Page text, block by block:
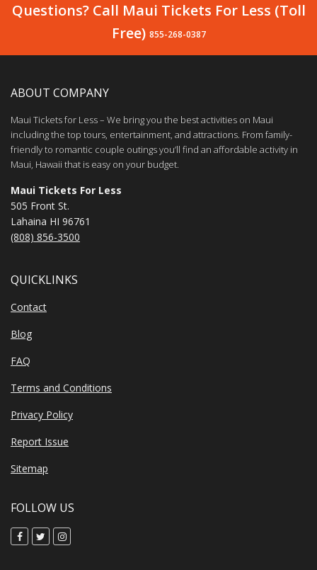
Questions? Call Maui Tickets For Less (Toll
Free) 855-268-0387
ABOUT COMPANY
Maui Tickets for Less – We bring you the best activities on Maui
including the top tours, entertainment, and attractions. From family-
friendly to romantic couple outings you’ll find an affordable activity in
Maui, Hawaii that is easy on your budget.
Maui Tickets For Less
505 Front St.
Lahaina HI 96761
(808) 856-3500
QUICKLINKS
Contact
Blog
FAQ
Terms and Conditions
Privacy Policy
Report Issue
Sitemap
FOLLOW US